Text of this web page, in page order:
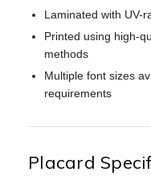
Laminated with UV-
Printed using high-
methods
Multiple font sizes
requirements
Placard